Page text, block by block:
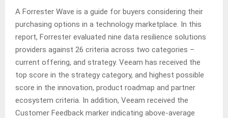
A Forrester Wave is a guide for buyers considering their
purchasing options in a technology marketplace. In this
report, Forrester evaluated nine data resilience solutions
providers against 26 criteria across two categories –
current offering, and strategy. Veeam has received the
top score in the strategy category, and highest possible
score in the innovation, product roadmap and partner
ecosystem criteria. In addition, Veeam received the
Customer Feedback marker indicating above-average